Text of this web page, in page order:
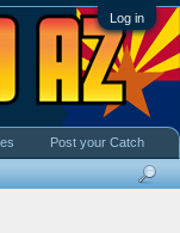
Log in
Post your Catch